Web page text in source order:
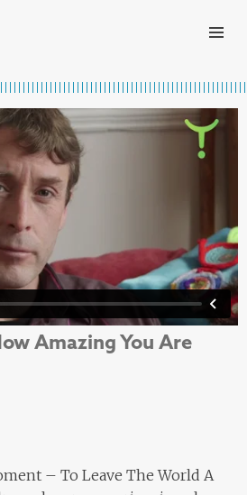
Amazing You Are
– To Leave The World A